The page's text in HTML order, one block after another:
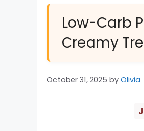
Low-Carb
Creamy
October 31, 2025 by Olivia